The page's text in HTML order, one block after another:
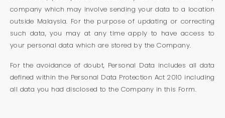
company which may involve sending your data to a location
outside Malaysia. For the purpose of updating or correcting
such data, you may at any time apply to have access to
your personal data which are stored by the Company.
For the avoidance of doubt, Personal Data includes all data
defined within the Personal Data Protection Act 2010 including
all data you had disclosed to the Company in this Form.